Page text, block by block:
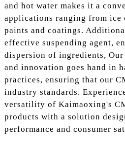
and hot water makes it a
applications ranging from ice
paints and coatings.
effective suspending agent,
dispersion of ingredients,
and innovation goes hand in
practices, ensuring that our
industry standards.
versatility of Kaimaoxing's
products with a solution
performance and consumer